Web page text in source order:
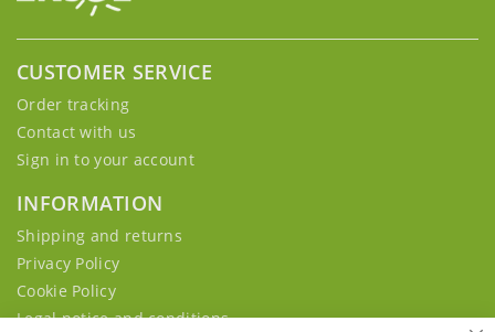
CUSTOMER SERVICE
Order tracking
Contact with us
Sign in to your account
INFORMATION
Shipping and returns
Privacy Policy
Cookie Policy
Legal notice and conditions